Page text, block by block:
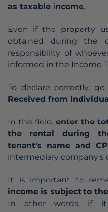
as taxable income.
Even if the property
obtained during the
responsibility of
informed in the Income
To declare correctly,
Received from
In this field, enter the
the rental during
tenant's name and
intermediary company's
It is important to
income is subject to
In other words, if it